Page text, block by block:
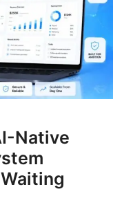
Native